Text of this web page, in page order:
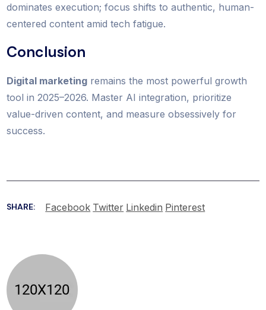
dominates execution; focus shifts to authentic, human-
centered content amid tech fatigue.
Conclusion
Digital marketing remains the most powerful growth
tool in 2025–2026. Master AI integration, prioritize
value-driven content, and measure obsessively for
success.
SHARE: Facebook Twitter Linkedin Pinterest